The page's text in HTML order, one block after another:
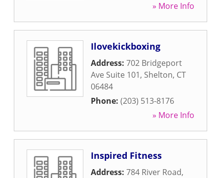
» More Info
Ilovekickboxing
Address: 702 Bridgeport
Ave Suite 101, Shelton, CT
06484
Phone: (203) 513-8176
» More Info
Inspired Fitness
Address: 784 River Road,